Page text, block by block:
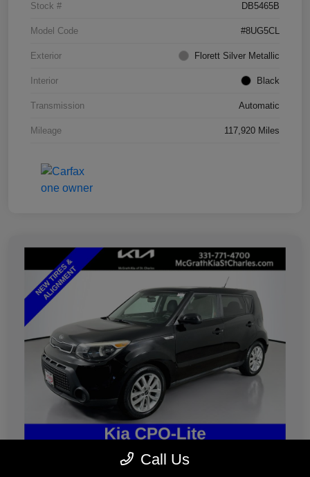
Stock # DB5465B
Model Code #8UG5CL
Exterior Florett Silver Metallic
Interior Black
Transmission Automatic
Mileage 117,920 Miles
Call Us